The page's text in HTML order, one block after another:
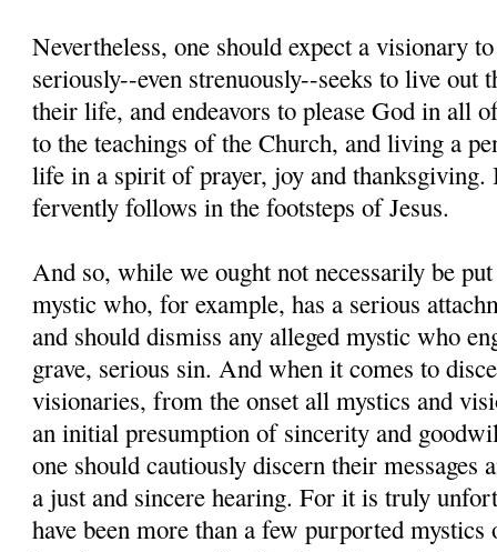
Nevertheless, one should expect a visionary
seriously--even strenuously--seeks to live out
their life, and endeavors to please God in all
to the teachings of the Church, and living a
life in a spirit of prayer, joy and thanksgiving.
fervently follows in the footsteps of Jesus.
And so, while we ought not necessarily be
mystic who, for example, has a serious
and should dismiss any alleged mystic who
grave, serious sin. And when it comes to
visionaries, from the onset all mystics and
an initial presumption of sincerity and
one should cautiously discern their messages
a just and sincere hearing. For it is truly
have been more than a few purported